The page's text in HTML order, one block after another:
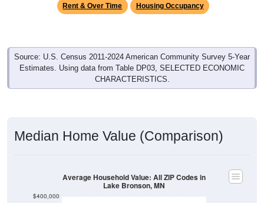
Source: U.S. Census 2011-2024 American Community Survey 5-Year
Estimates. Using data from Table DP03, SELECTED ECONOMIC
CHARACTERISTICS.
$350,000
Lake Bronson, MN